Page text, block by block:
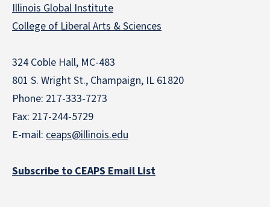
Illinois Global Institute
College of Liberal Arts & Sciences
324 Coble Hall, MC-483
801 S. Wright St., Champaign, IL 61820
Phone: 217-333-7273
Fax: 217-244-5729
E-mail: ceaps@illinois.edu
Subscribe to CEAPS Email List